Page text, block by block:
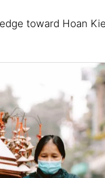
toward Hoan